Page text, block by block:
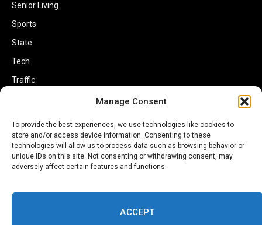
Manage Consent
To provide the best experiences, we use technologies like cookies to
store and/or access device information. Consenting to these
technologies will allow us to process data such as browsing behavior or
unique IDs on this site. Not consenting or withdrawing consent, may
adversely affect certain features and functions.
ACCEPT
Senior Living
Sports
State
Tech
Traffic
World
Copyright © 2002-2026 Savannahherald.com All Rights Reserved. A